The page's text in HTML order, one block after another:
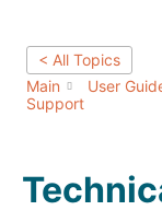
< All Topics
Main
User
Support